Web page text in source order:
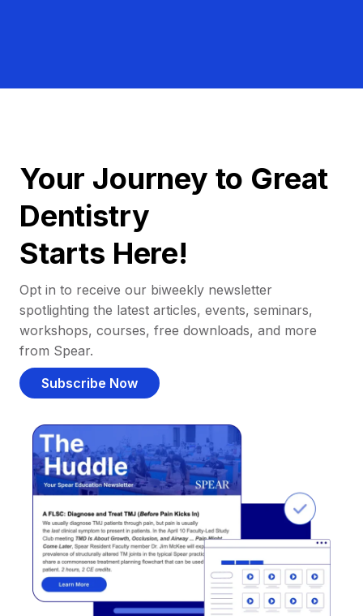
Your Journey to Great
Dentistry
Starts Here!
Opt in to receive our biweekly newsletter
spotlighting the latest articles, events, seminars,
workshops, courses, free downloads, and more
from Spear.
Subscribe Now